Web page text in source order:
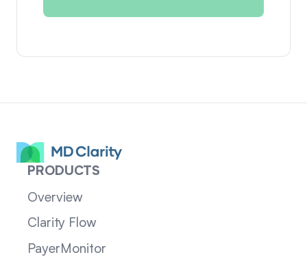
PRODUCTS
Overview
Clarity Flow
PayerMonitor